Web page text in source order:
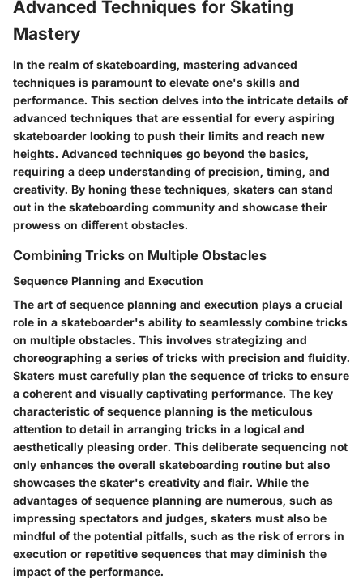
Advanced Techniques for Skating
Mastery
In the realm of skateboarding, mastering advanced
techniques is paramount to elevate one's skills and
performance. This section delves into the intricate details of
advanced techniques that are essential for every aspiring
skateboarder looking to push their limits and reach new
heights. Advanced techniques go beyond the basics,
requiring a deep understanding of precision, timing, and
creativity. By honing these techniques, skaters can stand
out in the skateboarding community and showcase their
prowess on different obstacles.
Combining Tricks on Multiple Obstacles
Sequence Planning and Execution
The art of sequence planning and execution plays a crucial
role in a skateboarder's ability to seamlessly combine tricks
on multiple obstacles. This involves strategizing and
choreographing a series of tricks with precision and fluidity.
Skaters must carefully plan the sequence of tricks to ensure
a coherent and visually captivating performance. The key
characteristic of sequence planning is the meticulous
attention to detail in arranging tricks in a logical and
aesthetically pleasing order. This deliberate sequencing not
only enhances the overall skateboarding routine but also
showcases the skater's creativity and flair. While the
advantages of sequence planning are numerous, such as
impressing spectators and judges, skaters must also be
mindful of the potential pitfalls, such as the risk of errors in
execution or repetitive sequences that may diminish the
impact of the performance.